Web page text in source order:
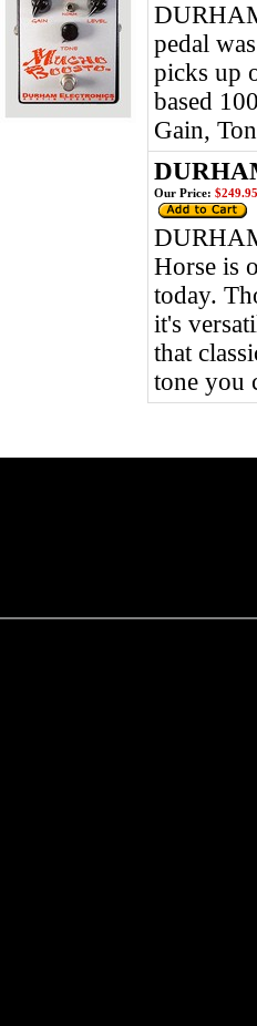
pedal
picks up
based
Gain,
Our Price: $249.95
Horse is
today.
it's
that
tone you